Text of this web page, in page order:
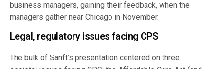
business managers, gaining their feedback, when the
managers gather near Chicago in November.
Legal, regulatory issues facing CPS
The bulk of Sanft’s presentation centered on three